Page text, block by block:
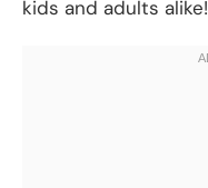
kids and adults alike!